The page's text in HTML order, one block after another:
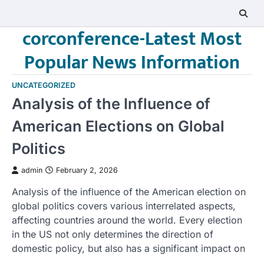
contentcorconference-Latest Most
Popular News Information
UNCATEGORIZED
Analysis of the Influence of
American Elections on Global
Politics
admin February 2, 2026
Analysis of the influence of the American election on
global politics covers various interrelated aspects,
affecting countries around the world. Every election
in the US not only determines the direction of
domestic policy, but also has a significant impact on